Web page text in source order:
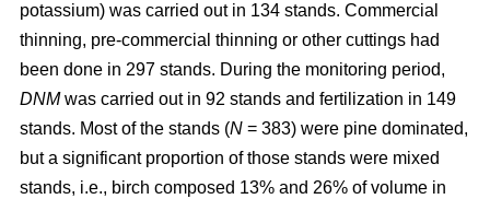
potassium) was carried out in 134 stands. Commercial
thinning, pre-commercial thinning or other cuttings had
been done in 297 stands. During the monitoring period,
DNM was carried out in 92 stands and fertilization in 149
stands. Most of the stands (N = 383) were pine dominated,
but a significant proportion of those stands were mixed
stands, i.e., birch composed 13% and 26% of volume in